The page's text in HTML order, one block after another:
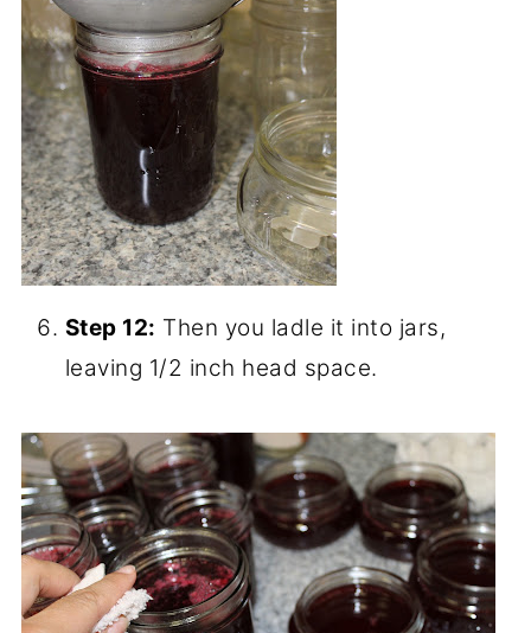
Step 11:
When the 2 minutes are up, you
can skim the foam off if you like. It
doesn't have to be skimmed off, but
looks prettier/clearer if you do. Just use
a large spoon to scoop off the foam and
discard.